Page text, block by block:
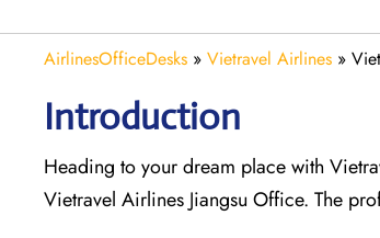
AirlinesOfficeDesks » Vietravel Airlines »
Introduction
Heading to your dream place with
Vietravel Airlines Jiangsu Office. The